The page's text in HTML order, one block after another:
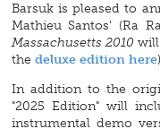
Barsuk is pleased to
Mathieu Santos' (Ra
Massachusetts 2010 will
the deluxe edition here)
In addition to the
"2025 Edition" will
instrumental demo